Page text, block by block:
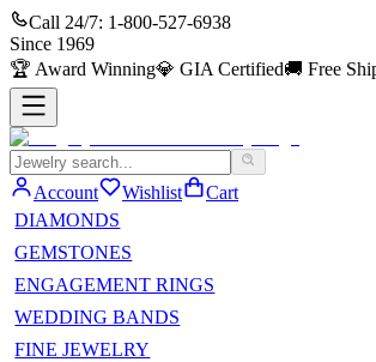
Call 24/7: 1-800-527-6938
Since 1969
🏆 Award Winning💎 GIA Certified🚚 Free
Account Wishlist
Cart
DIAMONDS
GEMSTONES
ENGAGEMENT RINGS
WEDDING BANDS
FINE JEWELRY